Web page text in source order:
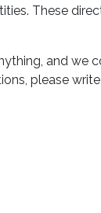
These
and we
please